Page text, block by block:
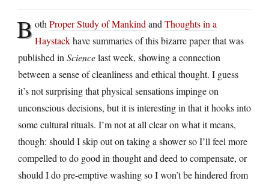
Both Proper Study of Mankind and Thoughts in a
Haystackhave summaries of this bizarre paper that was
published in Sciencelast week, showing a connection
between a sense of cleanliness and ethical thought. I guess
it’s not surprising that physical sensations impinge on
unconscious decisions, but it is interesting in that it hooks into
some cultural rituals. I’m not at all clear on what it means,
though: should I skip out on taking a shower so I’ll feel more
compelled to do good in thought and deed to compensate, or
should I do pre-emptive washing so I won’t be hindered from